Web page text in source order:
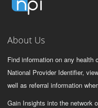
About Us
Find information on any health
National Provider Identifier,
well as referral information
Gain Insights into the network